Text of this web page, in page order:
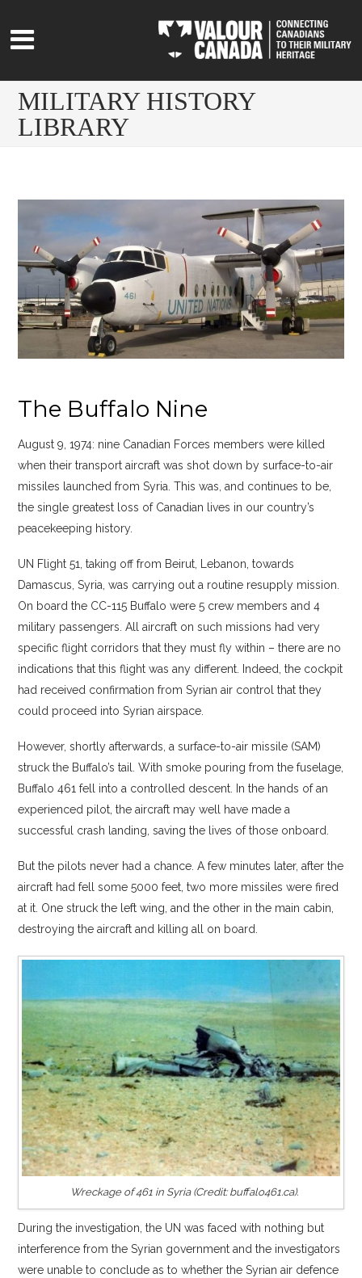
MILITARY HISTORY
LIBRARY
The Buffalo Nine
August 9, 1974: nine Canadian Forces members were killed
when their transport aircraft was shot down by surface-to-air
missiles launched from Syria. This was, and continues to be,
the single greatest loss of Canadian lives in our country’s
peacekeeping history.
UN Flight 51, taking off from Beirut, Lebanon, towards
Damascus, Syria, was carrying out a routine resupply mission.
On board the CC-115 Buffalo were 5 crew members and 4
military passengers. All aircraft on such missions had very
specific flight corridors that they must fly within – there are no
indications that this flight was any different. Indeed, the cockpit
had received confirmation from Syrian air control that they
could proceed into Syrian airspace.
However, shortly afterwards, a surface-to-air missile (SAM)
struck the Buffalo’s tail. With smoke pouring from the fuselage,
Buffalo 461 fell into a controlled descent. In the hands of an
experienced pilot, the aircraft may well have made a
successful crash landing, saving the lives of those onboard.
But the pilots never had a chance. A few minutes later, after the
aircraft had fell some 5000 feet, two more missiles were fired
at it. One struck the left wing, and the other in the main cabin,
destroying the aircraft and killing all on board.
Wreckage of 461 in Syria (Credit: buffalo461.ca).
During the investigation, the UN was faced with nothing but
interference from the Syrian government and the investigators
were unable to conclude as to whether the Syrian air defence